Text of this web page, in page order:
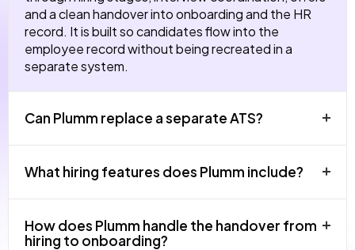
and a clean handover into onboarding and the HR
record. It is built so candidates flow into the
employee record without being recreated in a
separate system.
Can Plumm replace a separate ATS?
covers hiring inside the same platform as HRIS,
employee experience. Teams hiring at very high
What hiring features does Plumm include?
stages, interview scheduling and structured
How does Plumm handle the handover from
hiring to onboarding?